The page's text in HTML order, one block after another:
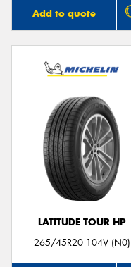
Add to quote
LATITUDE TOUR HP
265/45R20 104V (N0)